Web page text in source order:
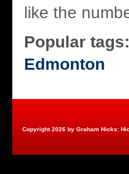
like the
Popular tags:
Edmonton
Copyright 2026 by Graham Hicks: